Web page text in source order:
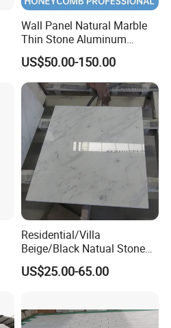
Wall Panel Natural Marble
Thin Stone Aluminum
Honeycomb Panel for
Ceiling Board
US$50.00-150.00
Residential/Villa
Beige/Black Natual Stone
Slab Statuario White
Marble/Granite/Travertine/
Kitchen/Stair Decoration
US$25.00-65.00